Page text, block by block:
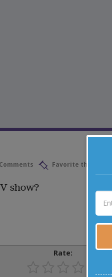
Favorite this joke
show?
Rate: